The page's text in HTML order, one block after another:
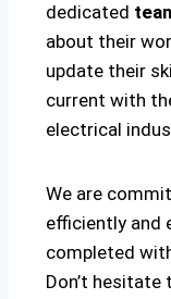
dedicated
about their
update their
current with
electrical
We are
efficiently and
completed
Don’t